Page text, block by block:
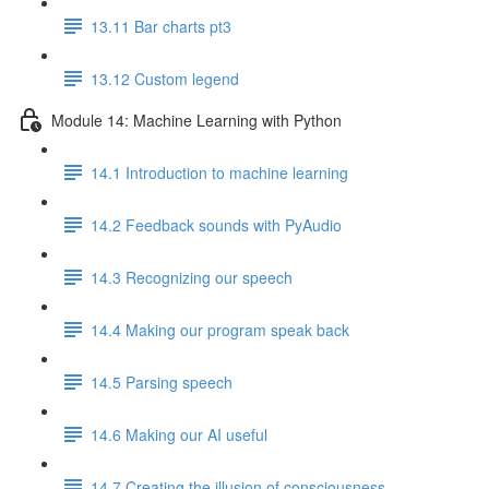
13.11 Bar charts pt3
13.12 Custom legend
Module 14: Machine Learning with Python
14.1 Introduction to machine learning
14.2 Feedback sounds with PyAudio
14.3 Recognizing our speech
14.4 Making our program speak back
14.5 Parsing speech
14.6 Making our AI useful